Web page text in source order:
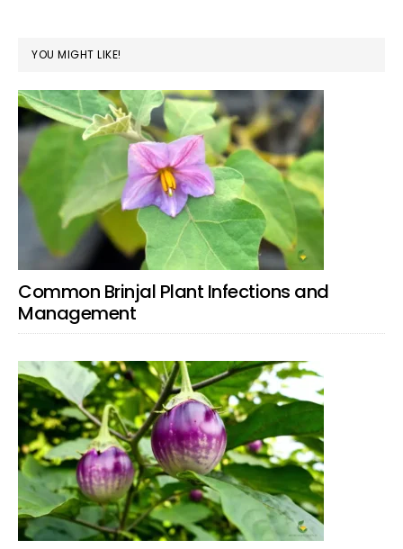
YOU MIGHT LIKE!
Common Brinjal Plant Infections and
Management